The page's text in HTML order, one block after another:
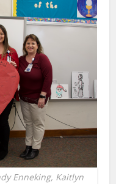
Enneking, Kaitlyn